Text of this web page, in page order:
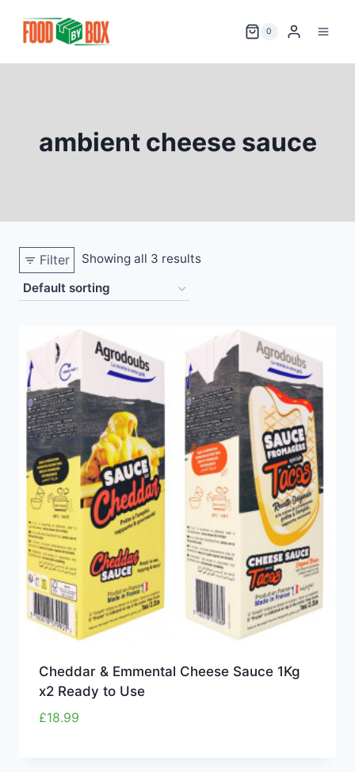
0
ambient cheese sauce
Filter Showing all 3 results
Cheddar & Emmental Cheese Sauce 1Kg
x2 Ready to Use
£18.99